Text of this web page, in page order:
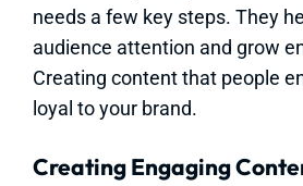
needs a few key steps. They
audience attention and grow
Creating content that people
loyal to your brand.
Creating Engaging